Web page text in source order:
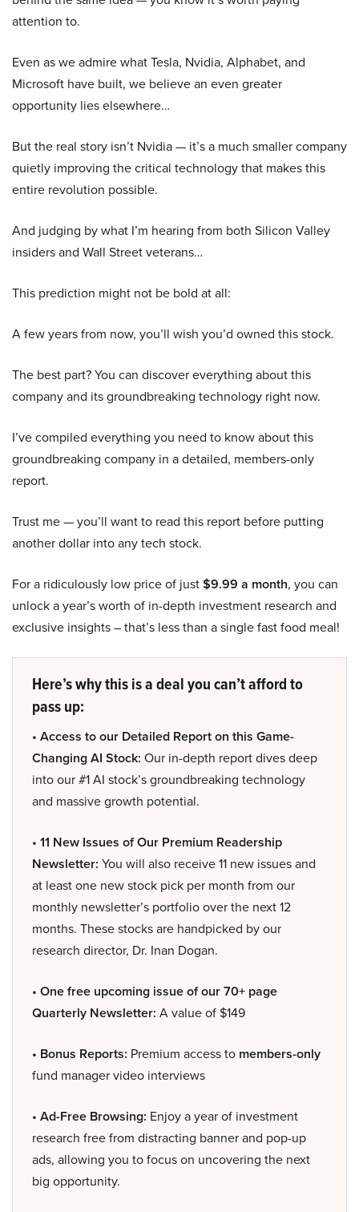
attention to.
Even as we admire what Tesla, Nvidia, Alphabet, and
Microsoft have built, we believe an even greater
opportunity lies elsewhere…
But the real story isn’t Nvidia — it’s a much smaller company
quietly improving the critical technology that makes this
entire revolution possible.
And judging by what I’m hearing from both Silicon Valley
insiders and Wall Street veterans…
This prediction might not be bold at all:
A few years from now, you’ll wish you’d owned this stock.
The best part? You can discover everything about this
company and its groundbreaking technology right now.
I’ve compiled everything you need to know about this
groundbreaking company in a detailed, members-only
report.
Trust me — you’ll want to read this report before putting
another dollar into any tech stock.
For a ridiculously low price of just$9.99 a month, you can
unlock a year’s worth of in-depth investment research and
exclusive insights – that’s less than a single fast food meal!
Here’s why this is a deal you can’t afford to
pass up:
• Access to our Detailed Report on this Game-
Changing AI Stock: Our in-depth report dives deep
into our #1 AI stock’s groundbreaking technology
and massive growth potential.
• 11 New Issues of Our Premium Readership
Newsletter: You will also receive 11 new issues and
at least one new stock pick per month from our
monthly newsletter’s portfolio over the next 12
months. These stocks are handpicked by our
research director, Dr. Inan Dogan.
• One free upcoming issue of our 70+ page
Quarterly Newsletter: A value of $149
• Bonus Reports: Premium access to members-only
fund manager video interviews
• Ad-Free Browsing: Enjoy a year of investment
research free from distracting banner and pop-up
ads, allowing you to focus on uncovering the next
big opportunity.